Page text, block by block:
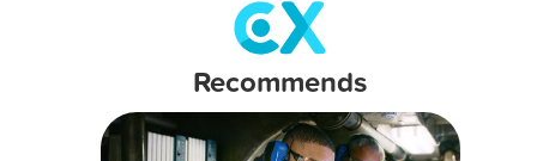
Recommends